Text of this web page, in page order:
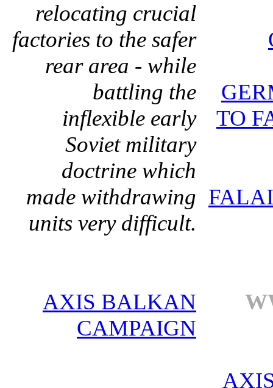
relocating crucial
factories to the safer
rear area - while
battling the
inflexible early
Soviet military
doctrine which
made withdrawing
units very difficult.
AXIS BALKAN
CAMPAIGN
TO